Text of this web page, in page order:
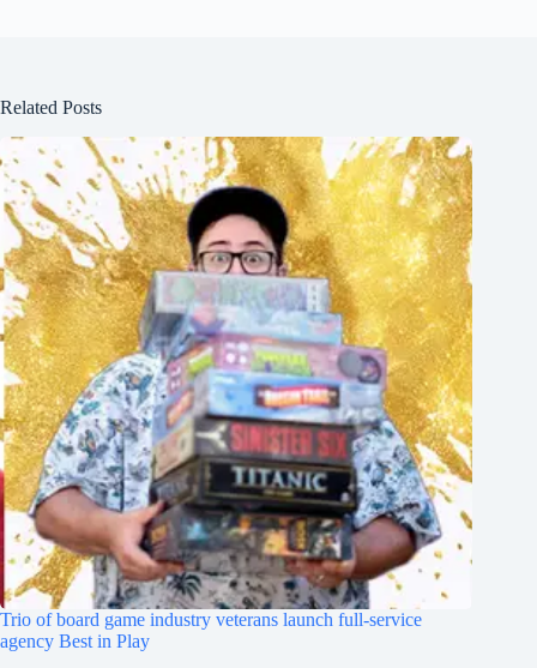
Related Posts
Trio of board game industry veterans launch full-service
agency Best in Play